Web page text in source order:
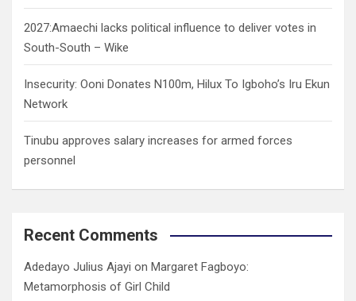
2027:Amaechi lacks political influence to deliver votes in
South-South – Wike
Insecurity: Ooni Donates N100m, Hilux To Igboho’s Iru Ekun
Network
Tinubu approves salary increases for armed forces
personnel
Recent Comments
Adedayo Julius Ajayi on Margaret Fagboyo:
Metamorphosis of Girl Child